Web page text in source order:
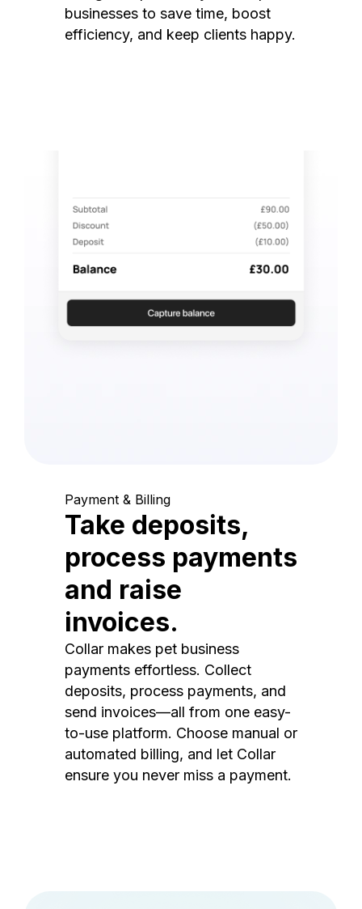
businesses to save time, boost
efficiency, and keep clients happy.
Payment & Billing
Take deposits,
process payments
and raise
invoices.
Collar makes pet business
payments effortless. Collect
deposits, process payments, and
send invoices—all from one easy-
to-use platform. Choose manual or
automated billing, and let Collar
ensure you never miss a payment.